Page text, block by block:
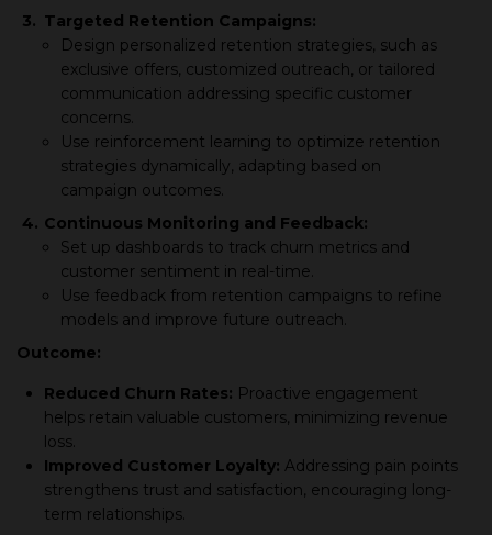
3. Targeted Retention Campaigns:
Design personalized retention strategies, such as
exclusive offers, customized outreach, or tailored
communication addressing specific customer
concerns.
Use reinforcement learning to optimize retention
strategies dynamically, adapting based on
campaign outcomes.
4. Continuous Monitoring and Feedback:
Set up dashboards to track churn metrics and
customer sentiment in real-time.
Use feedback from retention campaigns to refine
models and improve future outreach.
Outcome:
Reduced Churn Rates: Proactive engagement
helps retain valuable customers, minimizing revenue
loss.
Improved Customer Loyalty: Addressing pain points
strengthens trust and satisfaction, encouraging long-
term relationships.